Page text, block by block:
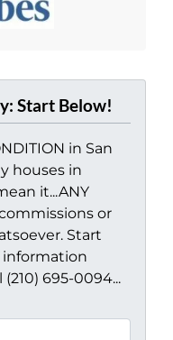
Start Below!
in San
houses in
it...ANY
or
Start
information
695-0094...